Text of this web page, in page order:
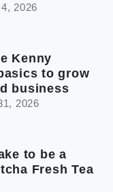
2026
Kenny
to grow
business
2026
to be a
Fresh Tea